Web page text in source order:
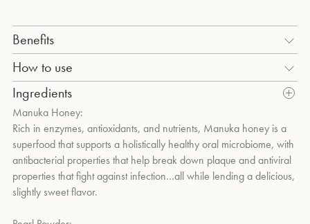
Benefits
Deep cleans, naturally whitens and polishes teeth without
Hydroxyapatite), calcium carbonate, and hydrated silica. Combats
harmful bacteria and reduces plaque with the antibacterial
properties of Manuka honey and lauric acid-rich coconut oil. Aids
in remineralization and strengthens tooth enamel without fluoride
through the biometric properties of N-HA and Theobromine.
Supports a holistically balanced oral microbiome through the
probiotic strain Lactobacillus Salivarius. Soothes gums with clove
minty-sweet flavor and soft yellow hue from Manuka honey
How to use
Use twice daily.
Ingredients
Manuka Honey:
Rich in enzymes, antioxidants, and nutrients, Manuka honey is a
superfood that supports a holistically healthy oral microbiome, with
antibacterial properties that help break down plaque and antiviral
properties that fight against infection…all while lending a delicious,
slightly sweet flavor.